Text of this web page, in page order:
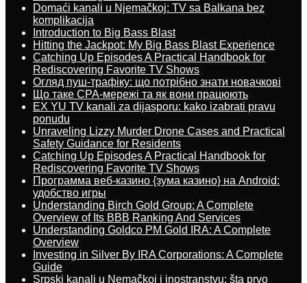
Domaći kanali u Njemačkoj: TV sa Balkana bez
komplikacija
Introduction to Big Bass Blast
Hitting the Jackpot: My Big Bass Blast Experience
Catching Up Episodes A Practical Handbook for
Rediscovering Favorite TV Shows
Огляд пуш-трафіку: що потрібно знати новачкові
Що таке CPA-мережі та як вони працюють
EX YU TV kanali za dijasporu: kako izabrati pravu
ponudu
Unraveling Lizzy Murder Drone Cases and Practical
Safety Guidance for Residents
Catching Up Episodes A Practical Handbook for
Rediscovering Favorite TV Shows
Программа веб-казино {зума казино} на Android:
удобство игры
Understanding Birch Gold Group: A Complete
Overview of Its BBB Ranking And Services
Understanding Goldco PM Gold IRA: A Complete
Overview
Investing in Silver By IRA Corporations: A Complete
Guide
Srpski kanali u Nemačkoj i inostranstvu: šta prvo